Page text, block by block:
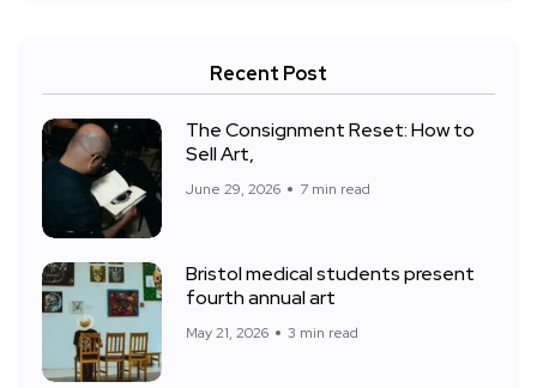
Recent Post
The Consignment Reset: How to
Sell Art,
June 29, 2026 7 min read
Bristol medical students present
fourth annual art
May 21, 2026 3 min read